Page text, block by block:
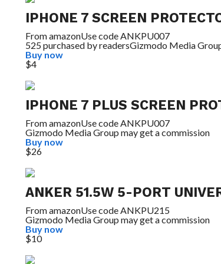
IPHONE 7 SCREEN
FromamazonUse code ANKPU007
525 purchased by readersGizmodo Media
Buy now
$4
IPHONE 7 PLUS SCREEN
FromamazonUse code ANKPU007
Gizmodo Media Group may get a commission
Buy now
$26
ANKER 51.5W 5-PORT
FromamazonUse code ANKPU215
Gizmodo Media Group may get a commission
Buy now
$10